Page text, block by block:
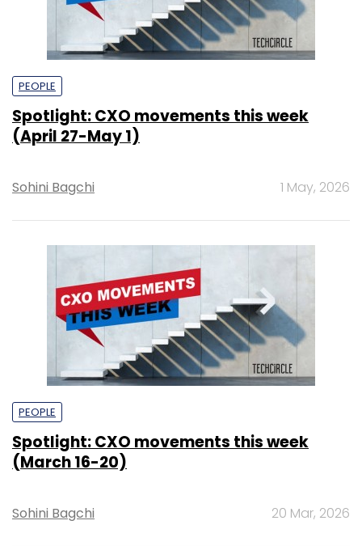
PEOPLE
Spotlight: CXO movements this week
(April 27-May 1)
Sohini Bagchi 1 May, 2026
PEOPLE
Spotlight: CXO movements this week
(March 16-20)
Sohini Bagchi 20 Mar, 2026